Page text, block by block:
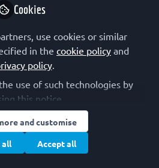
your innovative work in
Technology
LearnSci
Cookies
use cookies or similar
in the cookie policy and
policy.
use of such technologies by
this notice.
and customise
all
Accept all